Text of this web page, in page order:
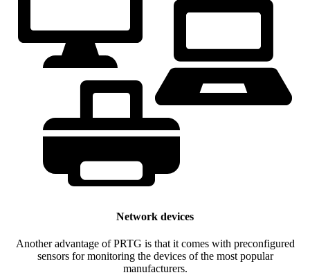
Network devices
Another advantage of PRTG is that it comes with preconfigured
sensors for monitoring the devices of the most popular
manufacturers.